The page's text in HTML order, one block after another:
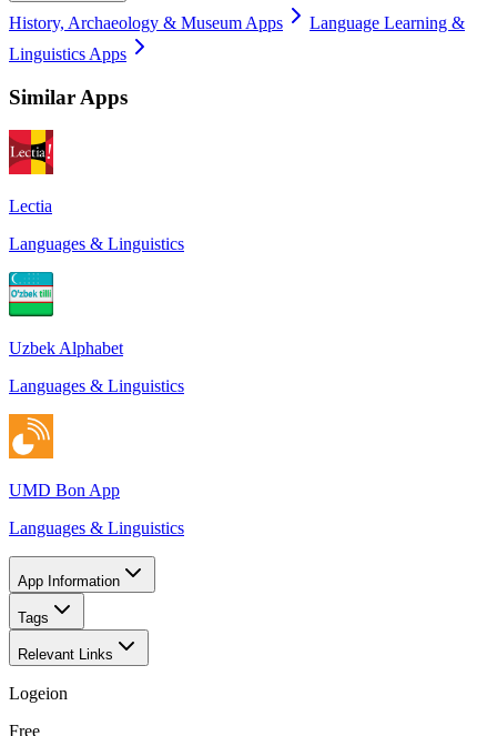
History, Archaeology & Museum Apps
Language Learning &
Linguistics Apps
Similar Apps
Lectia
Languages & Linguistics
Uzbek Alphabet
Languages & Linguistics
UMD Bon App
Languages & Linguistics
App Information
Tags
Relevant Links
Logeion
Free